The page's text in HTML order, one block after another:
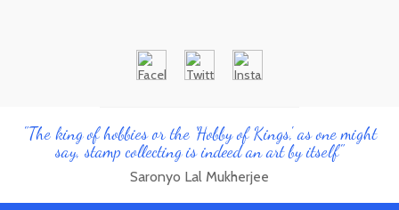
"The king of hobbies or the 'Hobby of Kings', as one might
say, stamp collecting is indeed an art by itself"
Saronyo Lal Mukherjee